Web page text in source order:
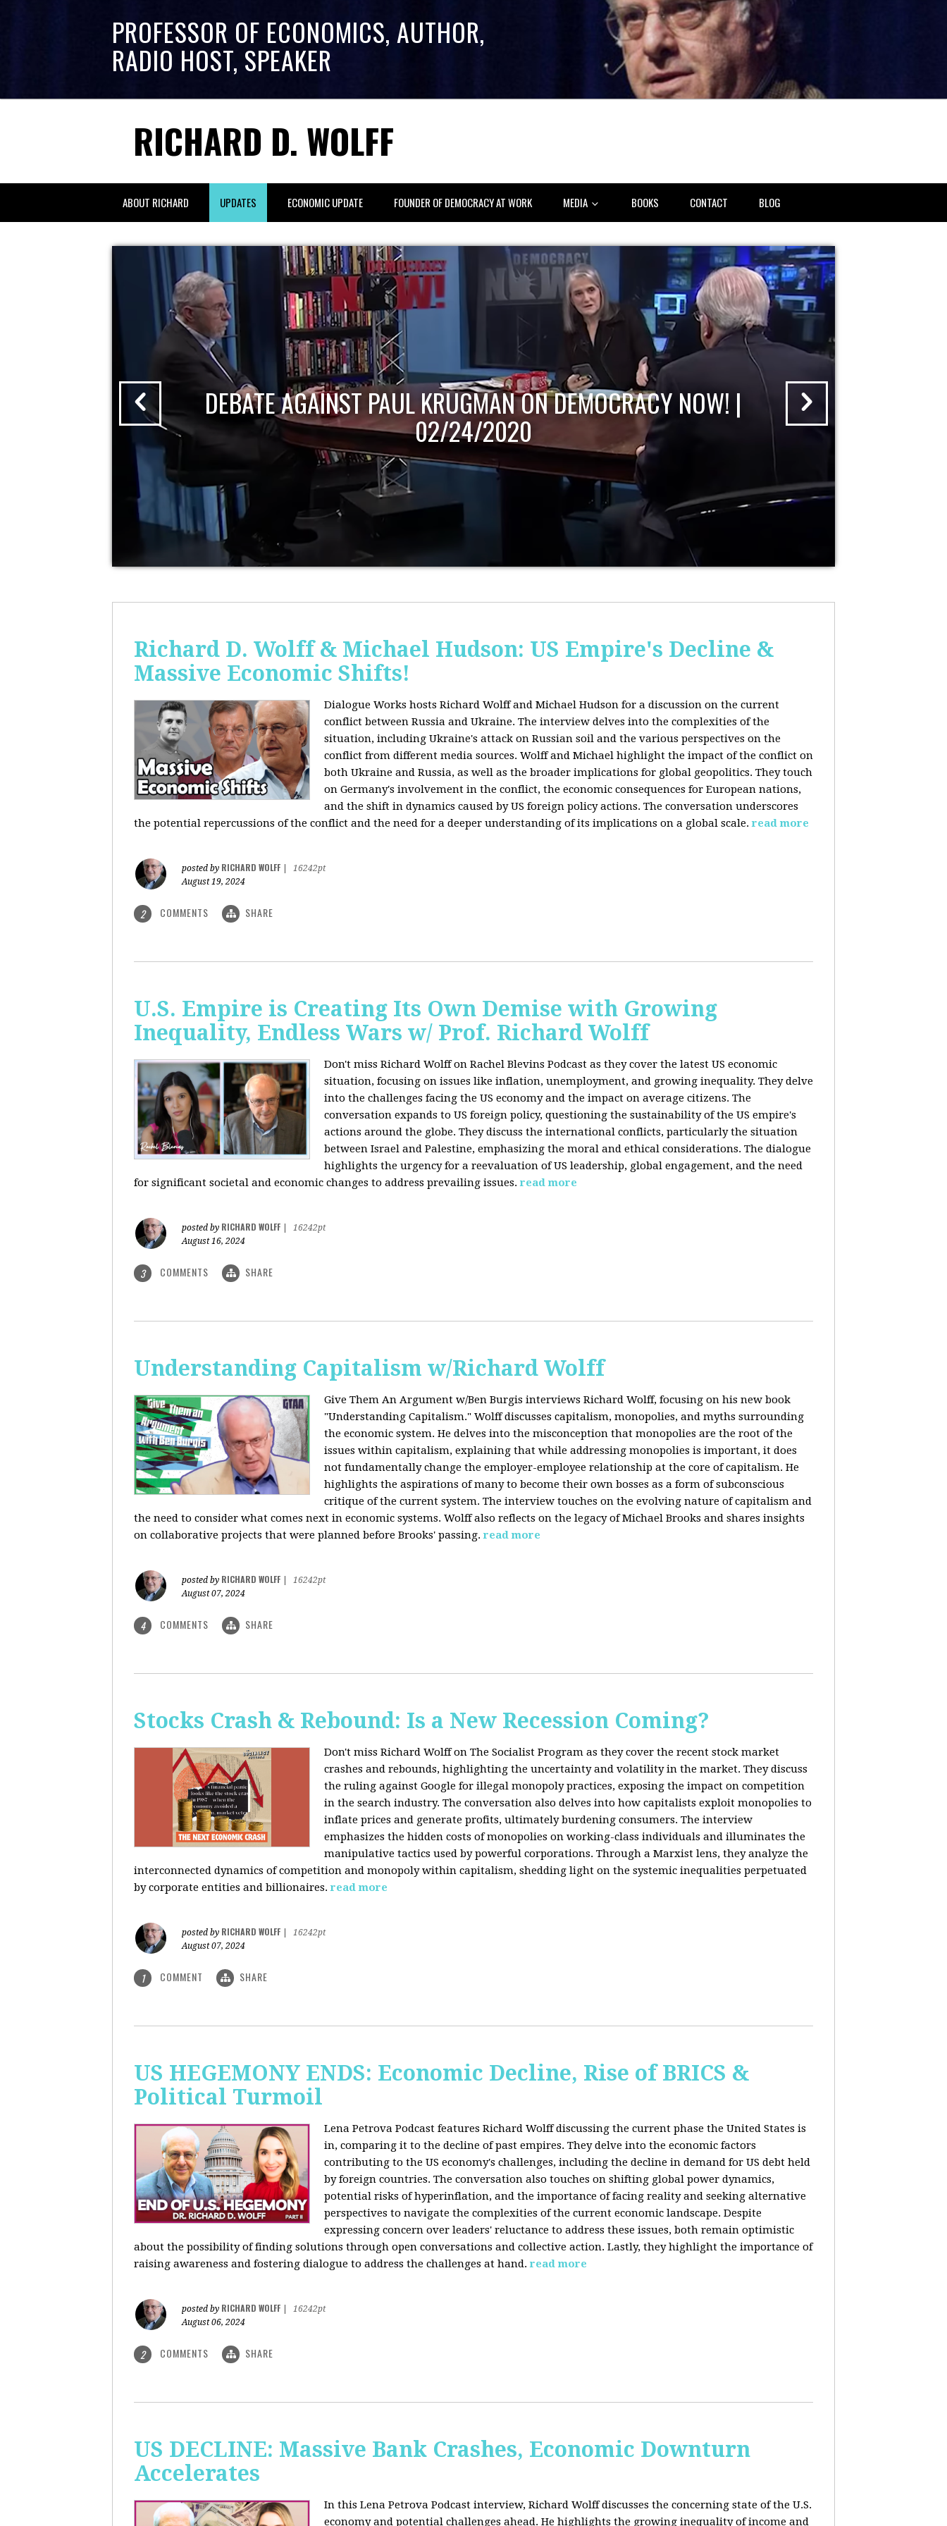
PROFESSOR OF ECONOMICS, AUTHOR,
RADIO HOST, SPEAKER
RICHARD D. WOLFF
ABOUT RICHARD UPDATES ECONOMIC UPDATE FOUNDER OF DEMOCRACY AT WORK MEDIA BOOKS CONTACT BLOG
DEBATE AGAINST PAUL KRUGMAN ON DEMOCRACY NOW! |
02/24/2020
Richard D. Wolff & Michael Hudson: US Empire's Decline &
Massive Economic Shifts!
Dialogue Works hosts Richard Wolff and Michael Hudson for a discussion on the current
conflict between Russia and Ukraine. The interview delves into the complexities of the
situation, including Ukraine's attack on Russian soil and the various perspectives on the
conflict from different media sources. Wolff and Michael highlight the impact of the conflict on
both Ukraine and Russia, as well as the broader implications for global geopolitics. They touch
on Germany's involvement in the conflict, the economic consequences for European nations,
and the shift in dynamics caused by US foreign policy actions. The conversation underscores
the potential repercussions of the conflict and the need for a deeper understanding of its implications on a global scale. read more
posted by RICHARD WOLFF
16242pt
August 19, 2024
2 COMMENTS SHARE
U.S. Empire is Creating Its Own Demise with Growing
Inequality, Endless Wars w/ Prof. Richard Wolff
Don't miss Richard Wolff on Rachel Blevins Podcast as they cover the latest US economic
situation, focusing on issues like inflation, unemployment, and growing inequality. They delve
into the challenges facing the US economy and the impact on average citizens. The
conversation expands to US foreign policy, questioning the sustainability of the US empire's
actions around the globe. They discuss the international conflicts, particularly the situation
between Israel and Palestine, emphasizing the moral and ethical considerations. The dialogue
highlights the urgency for a reevaluation of US leadership, global engagement, and the need
for significant societal and economic changes to address prevailing issues. read more
posted by RICHARD WOLFF
16242pt
August 16, 2024
3 COMMENTS SHARE
Understanding Capitalism w/Richard Wolff
Give Them An Argument w/Ben Burgis interviews Richard Wolff, focusing on his new book
"Understanding Capitalism." Wolff discusses capitalism, monopolies, and myths surrounding
the economic system. He delves into the misconception that monopolies are the root of the
issues within capitalism, explaining that while addressing monopolies is important, it does
not fundamentally change the employer-employee relationship at the core of capitalism. He
highlights the aspirations of many to become their own bosses as a form of subconscious
critique of the current system. The interview touches on the evolving nature of capitalism and
the need to consider what comes next in economic systems. Wolff also reflects on the legacy of Michael Brooks and shares insights
on collaborative projects that were planned before Brooks' passing. read more
posted by RICHARD WOLFF
16242pt
August 07, 2024
4 COMMENTS SHARE
Stocks Crash & Rebound: Is a New Recession Coming?
Don't miss Richard Wolff on The Socialist Program as they cover the recent stock market
crashes and rebounds, highlighting the uncertainty and volatility in the market. They discuss
the ruling against Google for illegal monopoly practices, exposing the impact on competition
in the search industry. The conversation also delves into how capitalists exploit monopolies to
inflate prices and generate profits, ultimately burdening consumers. The interview
emphasizes the hidden costs of monopolies on working-class individuals and illuminates the
manipulative tactics used by powerful corporations. Through a Marxist lens, they analyze the
interconnected dynamics of competition and monopoly within capitalism, shedding light on the systemic inequalities perpetuated
by corporate entities and billionaires. read more
posted by RICHARD WOLFF
16242pt
August 07, 2024
1 COMMENT SHARE
US HEGEMONY ENDS: Economic Decline, Rise of BRICS &
Political Turmoil
Lena Petrova Podcast features Richard Wolff discussing the current phase the United States is
in, comparing it to the decline of past empires. They delve into the economic factors
contributing to the US economy's challenges, including the decline in demand for US debt held
by foreign countries. The conversation also touches on shifting global power dynamics,
potential risks of hyperinflation, and the importance of facing reality and seeking alternative
perspectives to navigate the complexities of the current economic landscape. Despite
expressing concern over leaders' reluctance to address these issues, both remain optimistic
about the possibility of finding solutions through open conversations and collective action. Lastly, they highlight the importance of
raising awareness and fostering dialogue to address the challenges at hand. read more
posted by RICHARD WOLFF
16242pt
August 06, 2024
2 COMMENTS SHARE
US DECLINE: Massive Bank Crashes, Economic Downturn
Accelerates
In this Lena Petrova Podcast interview, Richard Wolff discusses the concerning state of the U.S.
economy and potential challenges ahead. He highlights the growing inequality of income and